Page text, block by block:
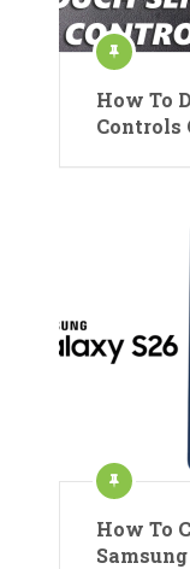
How To
Controls
How To